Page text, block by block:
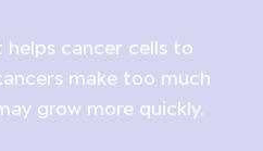
helps cancer cells to
make too much
grow more quickly.